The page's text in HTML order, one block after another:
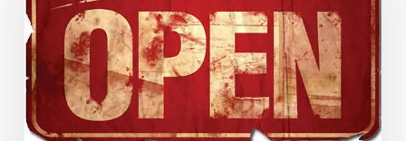
Trails
Open
for
Season…
Get